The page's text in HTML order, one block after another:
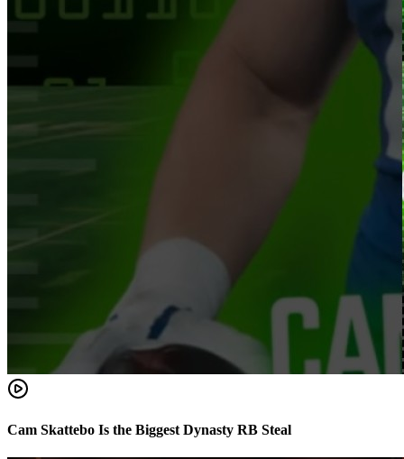
Cam Skattebo Is the Biggest Dynasty RB Steal